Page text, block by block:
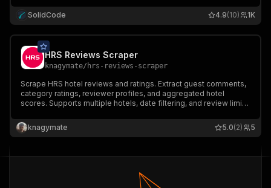
SolidCode
1K
4.9(10)
HRS Reviews Scraper
knagymate/ hrs-reviews-scraper
Scrape HRS hotel reviews and ratings. Extract guest comments,
category ratings, reviewer profiles, and aggregated hotel
scores. Supports multiple hotels, date filtering, and review limits.
hospitality intelligence, and AI workflows.
knagymate 5
5.0(2)